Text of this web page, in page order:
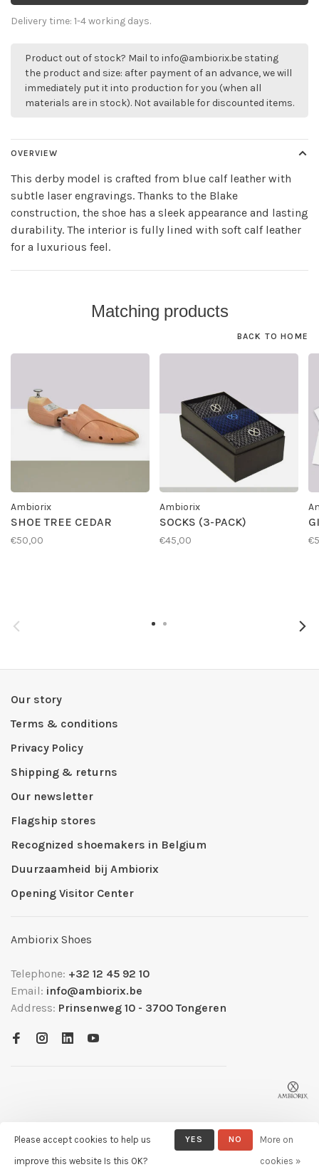
Delivery time: 1-4 working days.
Product out of stock? Mail to info@ambiorix.be stating
the product and size: after payment of an advance, we will
immediately put it into production for you (when all
materials are in stock). Not available for discounted items.
OVERVIEW
This derby model is crafted from blue calf leather with
subtle laser engravings. Thanks to the Blake
construction, the shoe has a sleek appearance and lasting
durability. The interior is fully lined with soft calf leather
for a luxurious feel.
Matching products
BACK TO HOME
Ambiorix
SHOE TREE CEDAR
€50,00
Ambiorix
SOCKS (3-PACK)
€45,00
Our story
Terms & conditions
Privacy Policy
Shipping & returns
Our newsletter
Flagship stores
Recognized shoemakers in Belgium
Duurzaamheid bij Ambiorix
Opening Visitor Center
Ambiorix Shoes
Telephone: +32 12 45 92 10
Email: info@ambiorix.be
Address: Prinsenweg 10 - 3700 Tongeren
© Copyright 2026 Ambiorix - Powered by
- Theme by
Huysmans.me
Please accept cookies to help us
improve this website Is this OK?
YES NO
More on
cookies »